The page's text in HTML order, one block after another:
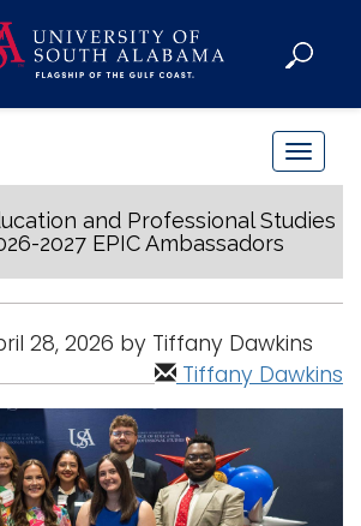
Aid
T
o
g
l
e
n
a
v
and Professional Studies
2027 EPIC Ambassadors
28, 2026 by Tiffany Dawkins
Tiffany Dawkins